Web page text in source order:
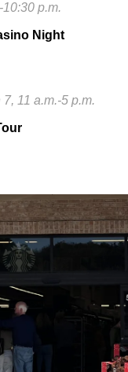
p.m.
Night
11 a.m.-5 p.m.